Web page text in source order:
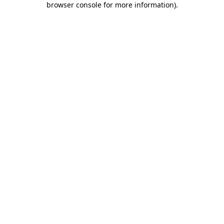
browser console for more information).